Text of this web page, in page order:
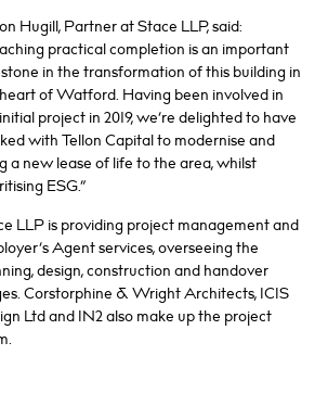
Hugill, Partner at Stace LLP, said:
practical completion is an important
in the transformation of this building in
of Watford. Having been involved in
project in 2019, we’re delighted to have
with Tellon Capital to modernise and
a new lease of life to the area, whilst
ESG.”
LLP is providing project management and
Agent services, overseeing the
design, construction and handover
Corstorphine & Wright Architects, ICIS
Ltd and IN2 also make up the project